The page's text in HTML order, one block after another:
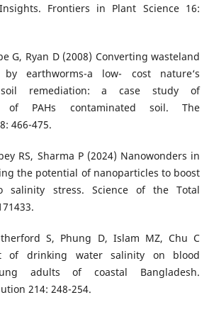
Frontiers in Plant Science 16:
G, Ryan D (2008) Converting wasteland
earthworms-a low- cost nature‘s
remediation: a case study of
of PAHs contaminated soil. The
466-475.
RS, Sharma P (2024) Nanowonders in
the potential of nanoparticles to boost
salinity stress. Science of the Total
S, Phung D, Islam MZ, Chu C
of drinking water salinity on blood
adults of coastal Bangladesh.
214: 248-254.